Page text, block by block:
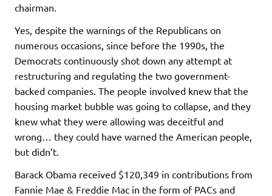
chairman.
Yes, despite the warnings of the Republicans on
numerous occasions, since before the 1990s, the
Democrats continuously shot down any attempt at
restructuring and regulating the two government-
backed companies. The people involved knew that the
housing market bubble was going to collapse, and they
knew what they were allowing was deceitful and
wrong… they could have warned the American people,
but didn’t.
Barack Obama received $120,349 in contributions from
Fannie Mae & Freddie Mac in the form of PACs and